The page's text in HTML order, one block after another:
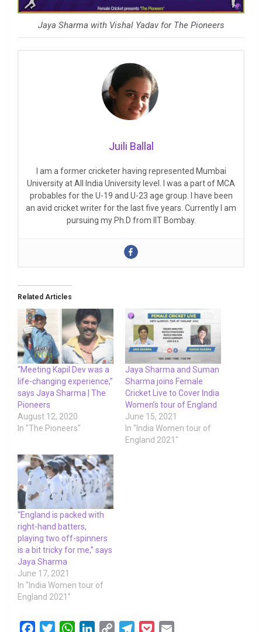
Jaya Sharma with Vishal Yadav for The Pioneers
Juili Ballal
I am a former cricketer having represented Mumbai
University at All India University level. I was a part of MCA
probables for the U-19 and U-23 age group. I have been
an avid cricket writer for the last five years. Currently I am
pursuing my Ph.D from IIT Bombay.
Related Articles
“Meeting Kapil Dev was a
life-changing experience,”
says Jaya Sharma | The
Pioneers
August 12, 2020
In "The Pioneers"
Jaya Sharma and Suman
Sharma joins Female
Cricket Live to Cover India
Women’s tour of England
June 15, 2021
In "India Women tour of
England 2021"
“England is packed with
right-hand batters,
playing two off-spinners
is a bit tricky for me,” says
Jaya Sharma
June 17, 2021
In "India Women tour of
England 2021"
W